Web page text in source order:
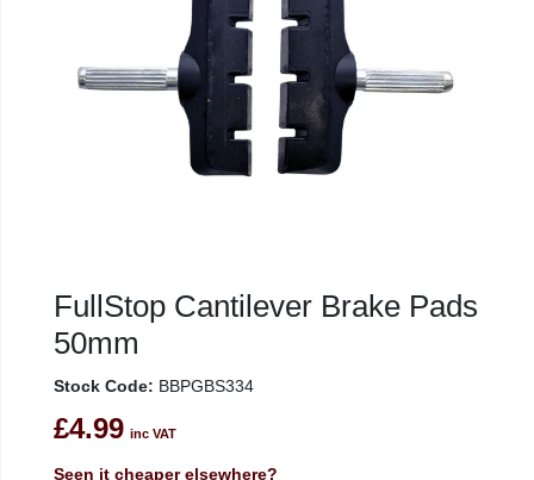
FullStop Cantilever Brake Pads
50mm
Stock Code: BBPGBS334
£4.99 inc VAT
Seen it cheaper elsewhere?